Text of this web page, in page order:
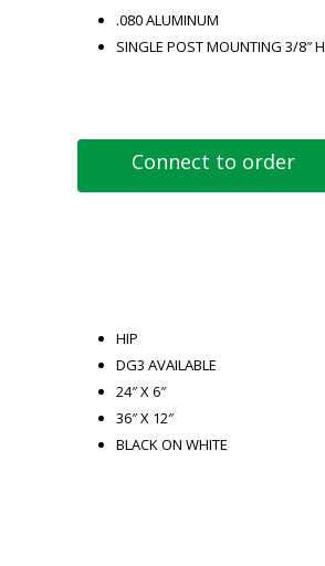
Connect to order
.080 ALUMINUM
SINGLE POST MOUNTING 3/8″
HIP
DG3 AVAILABLE
24″ X 6″
36″ X 12″
BLACK ON WHITE